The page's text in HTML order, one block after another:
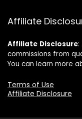
Affiliate
Affiliate Disclosure
commissions from
You can learn more
Terms of Use
Affiliate Disclosure